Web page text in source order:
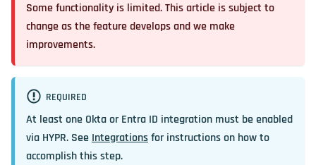
Some functionality is limited. This article is subject to
change as the feature develops and we make
improvements.
REQUIRED
At least one Okta or Entra ID integration must be enabled
via HYPR. SeeIntegrationsfor instructions on how to
accomplish this step.